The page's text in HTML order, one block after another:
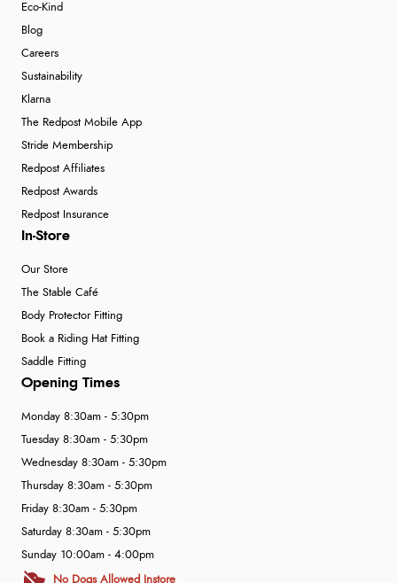
Eco-Kind
Blog
Careers
Sustainability
Klarna
The Redpost Mobile App
Stride Membership
Redpost Affiliates
Redpost Awards
Redpost Insurance
In-Store
Our Store
The Stable Café
Body Protector Fitting
Book a Riding Hat Fitting
Saddle Fitting
Opening Times
Monday 8:30am - 5:30pm
Tuesday 8:30am - 5:30pm
Wednesday 8:30am - 5:30pm
Thursday 8:30am - 5:30pm
Friday 8:30am - 5:30pm
Saturday 8:30am - 5:30pm
Sunday 10:00am - 4:00pm
No Dogs Allowed Instore